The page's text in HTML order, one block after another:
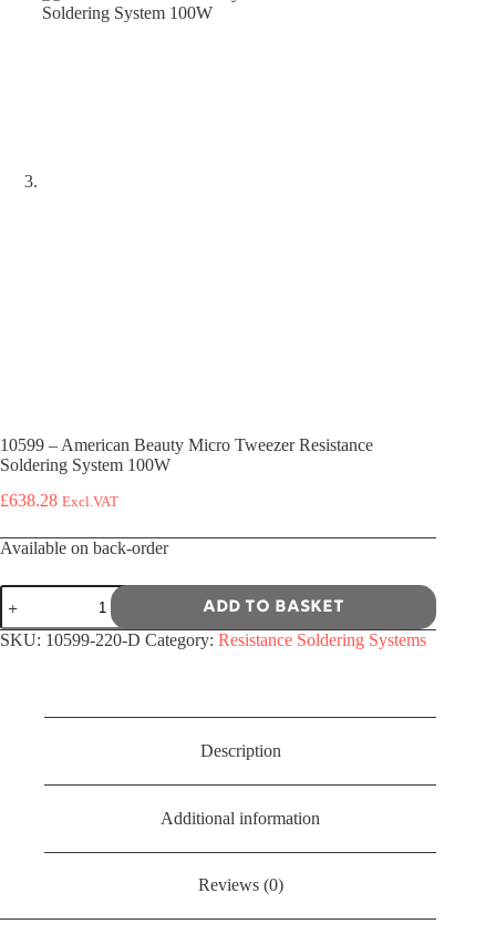
10599 – American Beauty Micro Tweezer Resistance
Soldering System 100W
£638.28 Excl.VAT
Available on back-order
10599
American
Beauty
quantity
Add to basket
SKU: 10599-220-D Category: Resistance Soldering Systems
Description
Additional information
Reviews (0)